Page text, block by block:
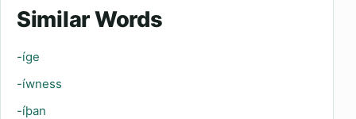
Similar Words
-íge
-íwness
-íþan